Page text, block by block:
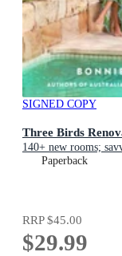
SIGNED COPY
Three Birds
140+ new rooms;
Paperback
RRP$45.00
$29.99